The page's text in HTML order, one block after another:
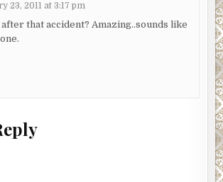
23, 2011 at 3:17 pm
that accident? Amazing..sounds like